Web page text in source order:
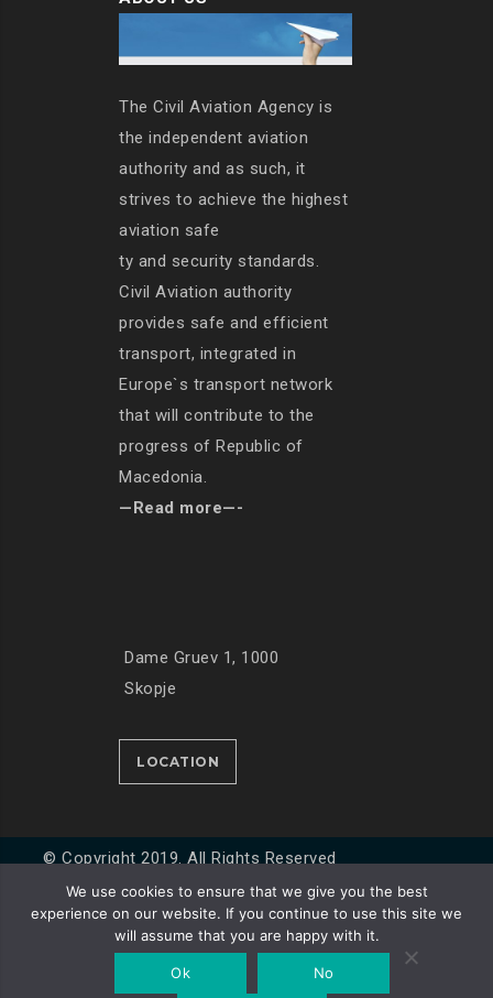
The Civil Aviation Agency is
the independent aviation
authority and as such, it
strives to achieve the highest
aviation safe
ty and security standards.
Civil Aviation authority
provides safe and efficient
transport, integrated in
Europe`s transport network
that will contribute to the
progress of Republic of
Macedonia.
—Read more—-
Dame Gruev 1, 1000
Skopje
LOCATION
© Copyright 2019. All Rights Reserved
Developed byUnet
We use cookies to ensure that we give you the best
experience on our website. If you continue to use this site we
will assume that you are happy with it.
Ok No